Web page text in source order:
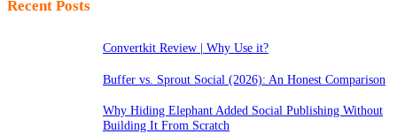
Recent Posts
Convertkit Review | Why Use it?
Buffer vs. Sprout Social (2026): An Honest Comparison
Why Hiding Elephant Added Social Publishing Without
Building It From Scratch